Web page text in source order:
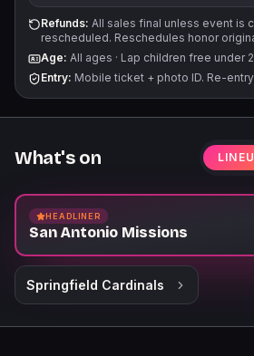
Refunds: All sales final unless event is
rescheduled. Reschedules honor
Age: All ages · Lap children free under 2
Entry: Mobile ticket + photo ID. Re-
What's on
HEADLINER
San Antonio Missions
Springfield Cardinals